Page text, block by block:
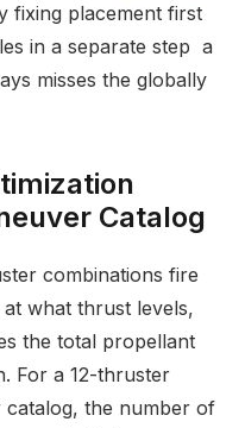
fixing placement first
in a separate step a
misses the globally
Catalog
combinations fire
what thrust levels,
the total propellant
For a 12-thruster
catalog, the number of